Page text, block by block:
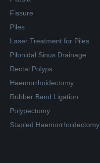
Fissure
Piles
Laser Treatment for Piles
Pilonidal Sinus Drainage
Rectal Polyps
Haemorrhoidectomy
Rubber Band Ligation
Polypectomy
Stapled Haemorrhoidectomy